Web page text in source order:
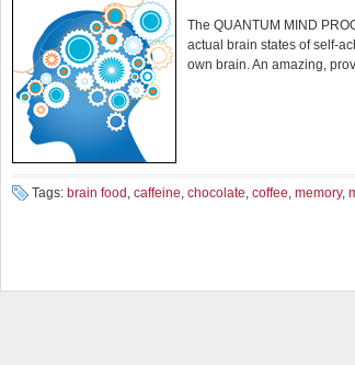
The QUANTUM MIND
actual brain states of self-
own brain. An amazing,
Tags: brain food , caffeine, chocolate, coffee, memory,